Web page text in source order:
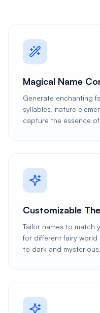
Magical Name
Generate enchanting
syllables, nature
capture the essence
Customizable
Tailor names to match
for different fairy world
to dark and mysterious.